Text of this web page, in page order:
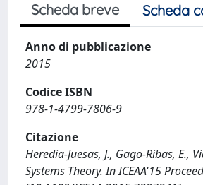
Scheda breve Scheda
Anno di pubblicazione
2015
Codice ISBN
978-1-4799-7806-9
Citazione
Heredia-Juesas, J., Gago-Ribas,
Systems Theory. In ICEAA'15